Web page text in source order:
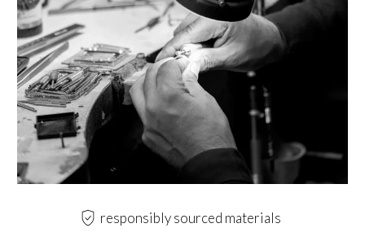
responsibly sourced materials